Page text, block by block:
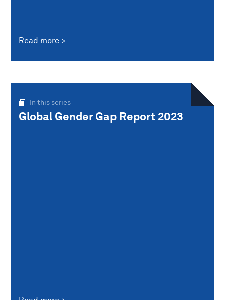
Read more
In this series
Global Gender Gap Report 2023